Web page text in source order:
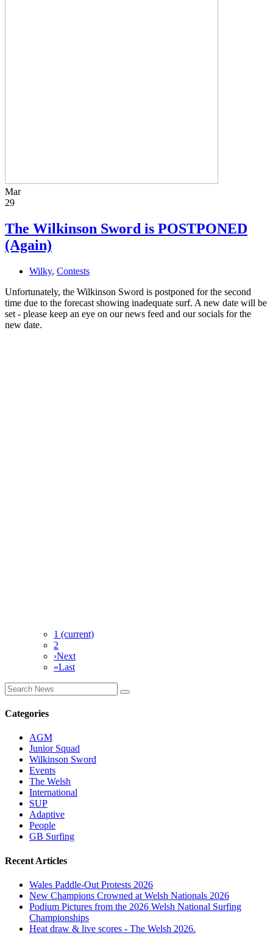
Mar
29
The Wilkinson Sword is POSTPONED
(Again)
Wilky, Contests
Unfortunately, the Wilkinson Sword is postponed for the second
time due to the forecast showing inadequate surf. A new date will be
set - please keep an eye on our news feed and our socials for the
new date.
1 (current)
2
›Next
»Last
Categories
AGM
Junior Squad
Wilkinson Sword
Events
The Welsh
International
SUP
Adaptive
People
GB Surfing
Recent Articles
Wales Paddle-Out Protests 2026
New Champions Crowned at Welsh Nationals 2026
Podium Pictures from the 2026 Welsh National Surfing
Championships
Heat draw & live scores - The Welsh 2026.